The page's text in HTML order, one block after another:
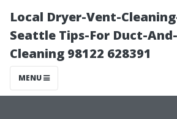
Local Dryer-Vent-
Seattle Tips-For Duct-
Cleaning 98122 628391
MENU